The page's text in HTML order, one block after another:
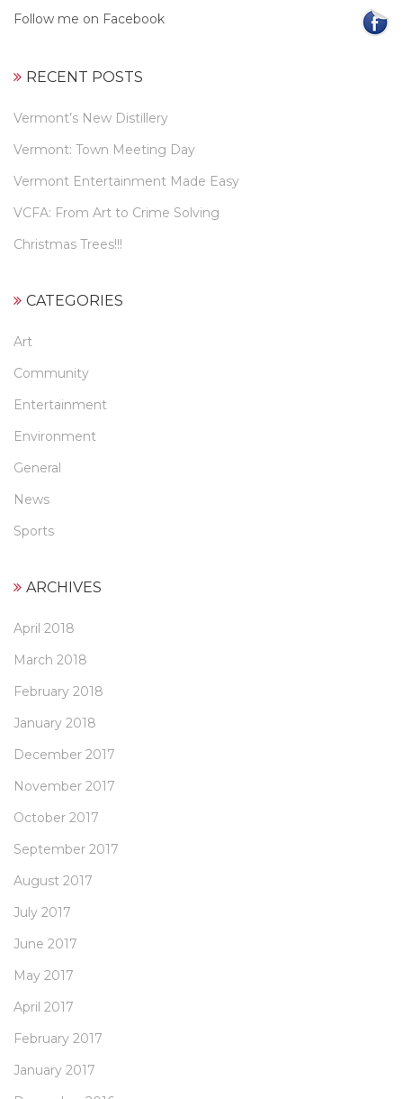
Follow me on Facebook
RECENT POSTS
Vermont’s New Distillery
Vermont: Town Meeting Day
Vermont Entertainment Made Easy
VCFA: From Art to Crime Solving
Christmas Trees!!!
CATEGORIES
Art
Community
Entertainment
Environment
General
News
Sports
ARCHIVES
April 2018
March 2018
February 2018
January 2018
December 2017
November 2017
October 2017
September 2017
August 2017
July 2017
June 2017
May 2017
April 2017
February 2017
January 2017